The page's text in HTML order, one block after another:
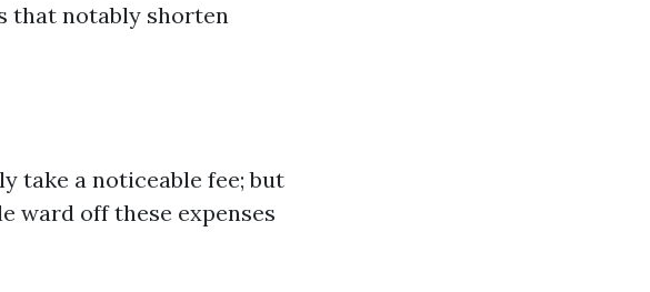
that notably shorten
take a noticeable fee; but
ward off these expenses